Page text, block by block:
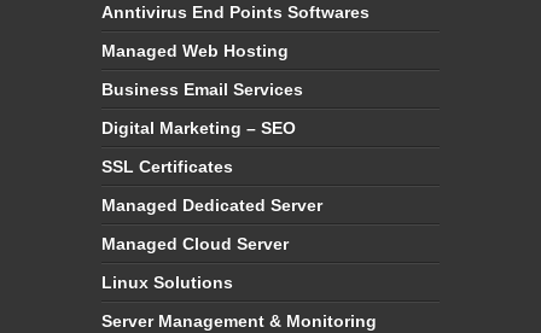
Anntivirus End Points Softwares
Managed Web Hosting
Business Email Services
Digital Marketing – SEO
SSL Certificates
Managed Dedicated Server
Managed Cloud Server
Linux Solutions
Server Management & Monitoring